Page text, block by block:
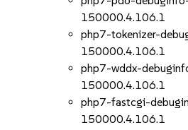
150000.4.106.1
php7-tokenizer-
150000.4.106.1
php7-wddx-
150000.4.106.1
php7-fastcgi-
150000.4.106.1